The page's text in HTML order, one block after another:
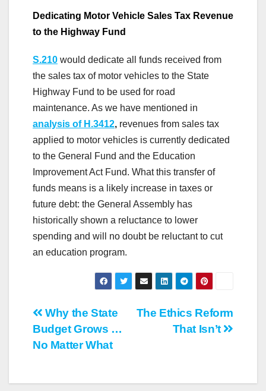
Dedicating Motor Vehicle Sales Tax Revenue
to the Highway Fund
S.210 would dedicate all funds received from
the sales tax of motor vehicles to the State
Highway Fund to be used for road
maintenance. As we have mentioned in
analysis of H.3412, revenues from sales tax
applied to motor vehicles is currently dedicated
to the General Fund and the Education
Improvement Act Fund. What this transfer of
funds means is a likely increase in taxes or
future debt: the General Assembly has
historically shown a reluctance to lower
spending and will no doubt be reluctant to cut
an education program.
Post
navigation
The Ethics Reform
That Isn’t
Why the State
Budget Grows …
No Matter What